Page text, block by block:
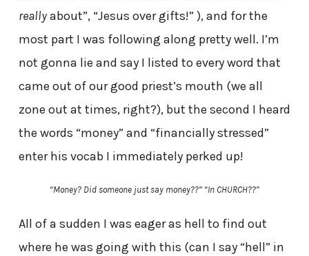
reallyabout”, “Jesus over gifts!” ), and for the
most part I was following along pretty well. I’m
not gonna lie and say I listed to every word that
came out of our good priest’s mouth (we all
zone out at times, right?), but the second I heard
the words “money” and “financially stressed”
enter his vocab I immediately perked up!
“Money? Did someone just say money??” “In CHURCH??”
All of a sudden I was eager as hell to find out
where he was going with this (can I say “hell” in